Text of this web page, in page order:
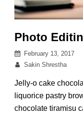
Photo
Posted
on
February 13, 2017
By
Sakin Shrestha
Jelly-o cake
liquorice pastry
chocolate tiramisu